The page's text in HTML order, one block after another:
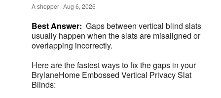
A shopper Aug 6, 2026
Best Answer: Gaps between vertical blind slats
usually happen when the slats are misaligned or
overlapping incorrectly.
Here are the fastest ways to fix the gaps in your
BrylaneHome Embossed Vertical Privacy Slat
Blinds: